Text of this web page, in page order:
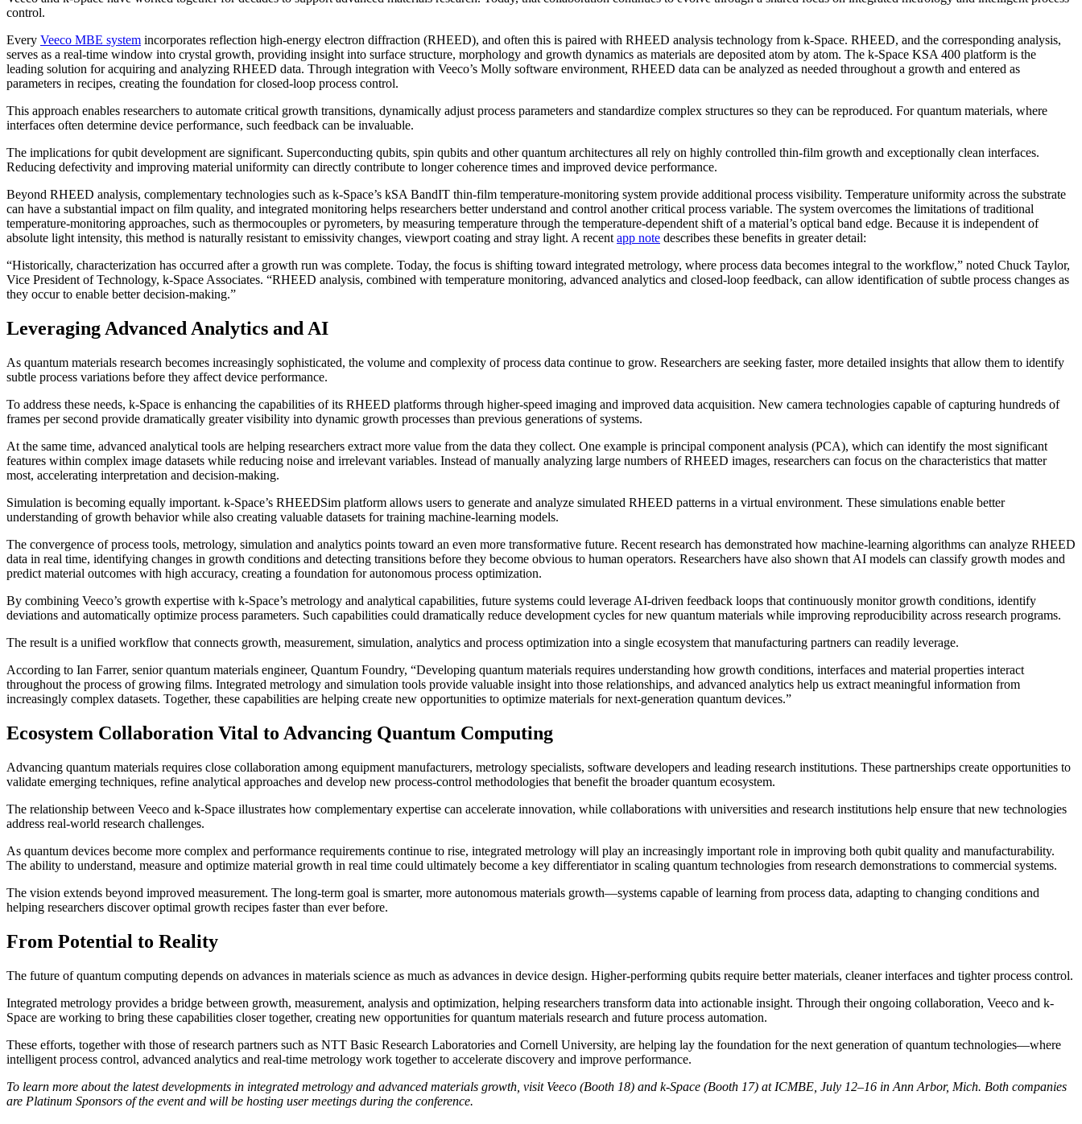
control.
Every Veeco MBE system incorporates reflection high-energy electron diffraction (RHEED), and often this is paired with RHEED analysis technology from k-Space. RHEED, and the corresponding analysis,
serves as a real-time window into crystal growth, providing insight into surface structure, morphology and growth dynamics as materials are deposited atom by atom. The k-Space KSA 400 platform is the
leading solution for acquiring and analyzing RHEED data. Through integration with Veeco’s Molly software environment, RHEED data can be analyzed as needed throughout a growth and entered as
parameters in recipes, creating the foundation for closed-loop process control.
This approach enables researchers to automate critical growth transitions, dynamically adjust process parameters and standardize complex structures so they can be reproduced. For quantum materials, where
interfaces often determine device performance, such feedback can be invaluable.
The implications for qubit development are significant. Superconducting qubits, spin qubits and other quantum architectures all rely on highly controlled thin-film growth and exceptionally clean interfaces.
Reducing defectivity and improving material uniformity can directly contribute to longer coherence times and improved device performance.
Beyond RHEED analysis, complementary technologies such as k-Space’s kSA BandIT thin-film temperature-monitoring system provide additional process visibility. Temperature uniformity across the substrate
can have a substantial impact on film quality, and integrated monitoring helps researchers better understand and control another critical process variable. The system overcomes the limitations of traditional
temperature-monitoring approaches, such as thermocouples or pyrometers, by measuring temperature through the temperature-dependent shift of a material’s optical band edge. Because it is independent of
absolute light intensity, this method is naturally resistant to emissivity changes, viewport coating and stray light. A recent app note describes these benefits in greater detail:
“Historically, characterization has occurred after a growth run was complete. Today, the focus is shifting toward integrated metrology, where process data becomes integral to the workflow,” noted Chuck Taylor,
Vice President of Technology, k-Space Associates. “RHEED analysis, combined with temperature monitoring, advanced analytics and closed-loop feedback, can allow identification of subtle process changes as
they occur to enable better decision-making.”
Leveraging Advanced Analytics and AI
As quantum materials research becomes increasingly sophisticated, the volume and complexity of process data continue to grow. Researchers are seeking faster, more detailed insights that allow them to identify
subtle process variations before they affect device performance.
To address these needs, k-Space is enhancing the capabilities of its RHEED platforms through higher-speed imaging and improved data acquisition. New camera technologies capable of capturing hundreds of
frames per second provide dramatically greater visibility into dynamic growth processes than previous generations of systems.
At the same time, advanced analytical tools are helping researchers extract more value from the data they collect. One example is principal component analysis (PCA), which can identify the most significant
features within complex image datasets while reducing noise and irrelevant variables. Instead of manually analyzing large numbers of RHEED images, researchers can focus on the characteristics that matter
most, accelerating interpretation and decision-making.
Simulation is becoming equally important. k-Space’s RHEEDSim platform allows users to generate and analyze simulated RHEED patterns in a virtual environment. These simulations enable better
understanding of growth behavior while also creating valuable datasets for training machine-learning models.
The convergence of process tools, metrology, simulation and analytics points toward an even more transformative future. Recent research has demonstrated how machine-learning algorithms can analyze RHEED
data in real time, identifying changes in growth conditions and detecting transitions before they become obvious to human operators. Researchers have also shown that AI models can classify growth modes and
predict material outcomes with high accuracy, creating a foundation for autonomous process optimization.
By combining Veeco’s growth expertise with k-Space’s metrology and analytical capabilities, future systems could leverage AI-driven feedback loops that continuously monitor growth conditions, identify
deviations and automatically optimize process parameters. Such capabilities could dramatically reduce development cycles for new quantum materials while improving reproducibility across research programs.
The result is a unified workflow that connects growth, measurement, simulation, analytics and process optimization into a single ecosystem that manufacturing partners can readily leverage.
According to Ian Farrer, senior quantum materials engineer, Quantum Foundry, “Developing quantum materials requires understanding how growth conditions, interfaces and material properties interact
throughout the process of growing films. Integrated metrology and simulation tools provide valuable insight into those relationships, and advanced analytics help us extract meaningful information from
increasingly complex datasets. Together, these capabilities are helping create new opportunities to optimize materials for next-generation quantum devices.”
Ecosystem Collaboration Vital to Advancing Quantum Computing
Advancing quantum materials requires close collaboration among equipment manufacturers, metrology specialists, software developers and leading research institutions. These partnerships create opportunities to
validate emerging techniques, refine analytical approaches and develop new process-control methodologies that benefit the broader quantum ecosystem.
The relationship between Veeco and k-Space illustrates how complementary expertise can accelerate innovation, while collaborations with universities and research institutions help ensure that new technologies
address real-world research challenges.
As quantum devices become more complex and performance requirements continue to rise, integrated metrology will play an increasingly important role in improving both qubit quality and manufacturability.
The ability to understand, measure and optimize material growth in real time could ultimately become a key differentiator in scaling quantum technologies from research demonstrations to commercial systems.
The vision extends beyond improved measurement. The long-term goal is smarter, more autonomous materials growth—systems capable of learning from process data, adapting to changing conditions and
helping researchers discover optimal growth recipes faster than ever before.
From Potential to Reality
The future of quantum computing depends on advances in materials science as much as advances in device design. Higher-performing qubits require better materials, cleaner interfaces and tighter process control.
Integrated metrology provides a bridge between growth, measurement, analysis and optimization, helping researchers transform data into actionable insight. Through their ongoing collaboration, Veeco and k-
Space are working to bring these capabilities closer together, creating new opportunities for quantum materials research and future process automation.
These efforts, together with those of research partners such as NTT Basic Research Laboratories and Cornell University, are helping lay the foundation for the next generation of quantum technologies—where
intelligent process control, advanced analytics and real-time metrology work together to accelerate discovery and improve performance.
To learn more about the latest developments in integrated metrology and advanced materials growth, visit Veeco (Booth 18) and k-Space (Booth 17) at ICMBE, July 12–16 in Ann Arbor, Mich. Both companies
are Platinum Sponsors of the event and will be hosting user meetings during the conference.